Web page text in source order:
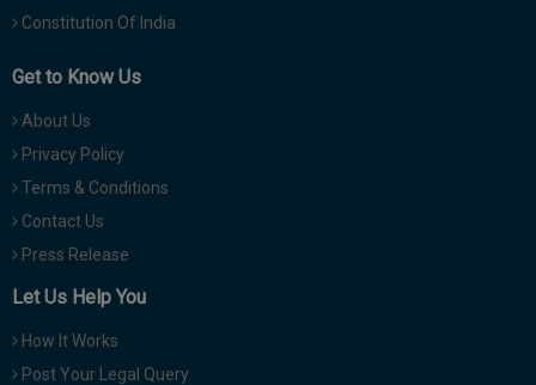
Constitution Of India
Get to Know Us
About Us
Privacy Policy
Terms & Conditions
Contact Us
Press Release
Let Us Help You
How It Works
Post Your Legal Query